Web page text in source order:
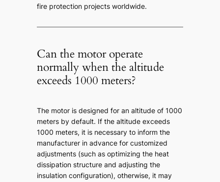
fire protection projects worldwide.
Can the motor operate
normally when the altitude
exceeds 1000 meters?
The motor is designed for an altitude of 1000
meters by default. If the altitude exceeds
1000 meters, it is necessary to inform the
manufacturer in advance for customized
adjustments (such as optimizing the heat
dissipation structure and adjusting the
insulation configuration), otherwise, it may